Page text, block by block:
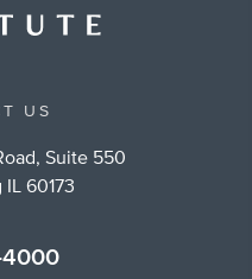
US
Suite 550
60173
4000